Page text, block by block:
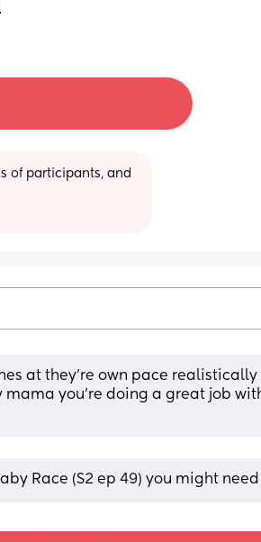
of participants, and
at they’re own pace
you’re doing a great job
Race (S2 ep 49) you might